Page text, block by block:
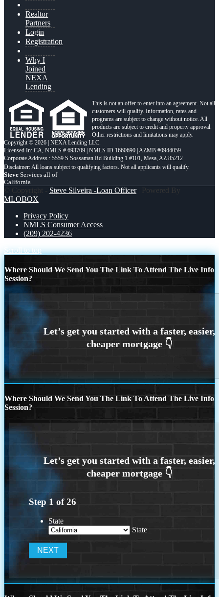
Realtor
Partners
Login
Registration
Why I
Joined
NEXA
Lending
This is not an offer to enter into an agreement. Not all
customers will qualify. Information, rates and
programs are subject to change without notice. All
products are subject to credit and property approval.
Other restrictions and limitations may apply.
Copyright © 2026 | NEXA Lending LLC.
Licensed In: CA, NMLS # 693709 | NMLS ID 1660690 | AZMB #0944059
Corporate Address : 5559 S Sossaman Rd Building 1 #101, Mesa, AZ 85212
Steve Services all of
California
© Copyright - Steve Silveira -Loan Officer| Powered By
MLOBOX
Privacy Policy
NMLS Consumer Access
(209) 202-4236
Scroll to top
Where Should We Send You The Link To Attend The Live Info
Session?
Where Should We Send You The Link To Attend The Live Info
Session?
Step 1 of26
State
State